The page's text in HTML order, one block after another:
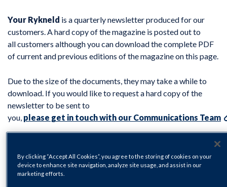
Your Rykneld is a quarterly newsletter produced for our
customers. A hard copy of the magazine is posted out to
all customers although you can download the complete PDF
of current and previous editions of the magazine on this page.
Due to the size of the documents, they may take a while to
download. If you would like to request a hard copy of the
newsletter to be sent to
you, please get in touch with our Communications Team
By clicking “Accept All Cookies”, you agree to the storing of cookies on your
device to enhance site navigation, analyze site usage, and assist in our
marketing efforts.